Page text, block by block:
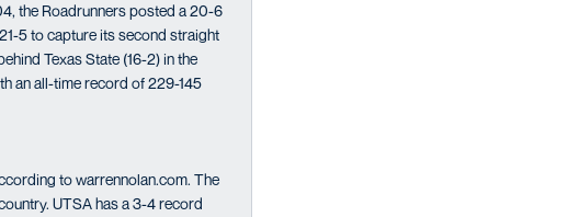
the Roadrunners posted a 20-6
5 to capture its second straight
Texas State (16-2) in the
an all-time record of 229-145
to warrennolan.com. The
UTSA has a 3-4 record